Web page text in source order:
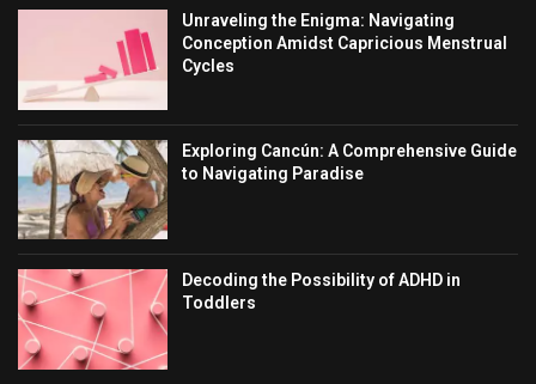
Unraveling the Enigma: Navigating
Conception Amidst Capricious Menstrual
Cycles
Exploring Cancún: A Comprehensive Guide
to Navigating Paradise
Decoding the Possibility of ADHD in
Toddlers